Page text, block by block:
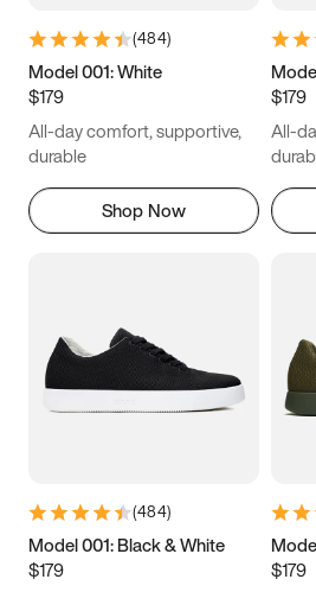
(484)
Model 001: White
$179
All-day comfort, supportive,
durable
Shop Now
$179
All-
(484)
Model 001: Black & White
$179
$179